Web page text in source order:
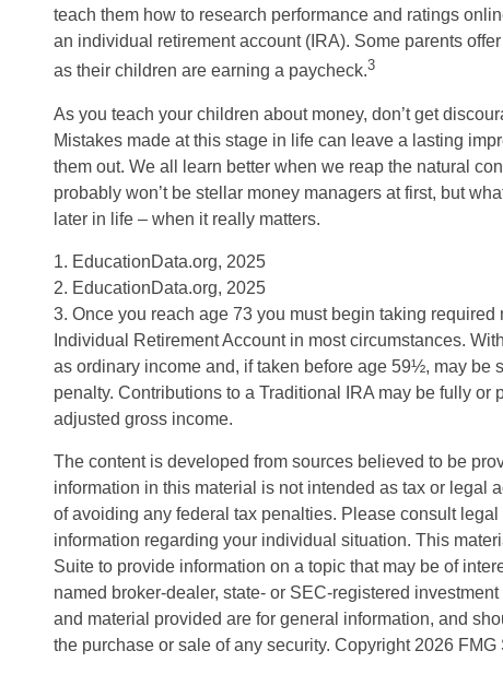
teach them how to research performance and ratings
an individual retirement account (IRA). Some parents
as their children are earning a paycheck.3
As you teach your children about money, don’t get
Mistakes made at this stage in life can leave a lasting
them out. We all learn better when we reap the natural
probably won’t be stellar money managers at first, but
later in life – when it really matters.
1. EducationData.org, 2025
2. EducationData.org, 2025
3. Once you reach age 73 you must begin taking required
Individual Retirement Account in most circumstances.
as ordinary income and, if taken before age 59½, may be
penalty. Contributions to a Traditional IRA may be fully
adjusted gross income.
The content is developed from sources believed to be
information in this material is not intended as tax or legal
of avoiding any federal tax penalties. Please consult
information regarding your individual situation. This
Suite to provide information on a topic that may be of
named broker-dealer, state- or SEC-registered
and material provided are for general information, and
the purchase or sale of any security. Copyright 2026 FMG